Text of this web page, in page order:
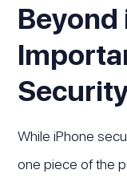
Beyond
While iPhone
one piece of the